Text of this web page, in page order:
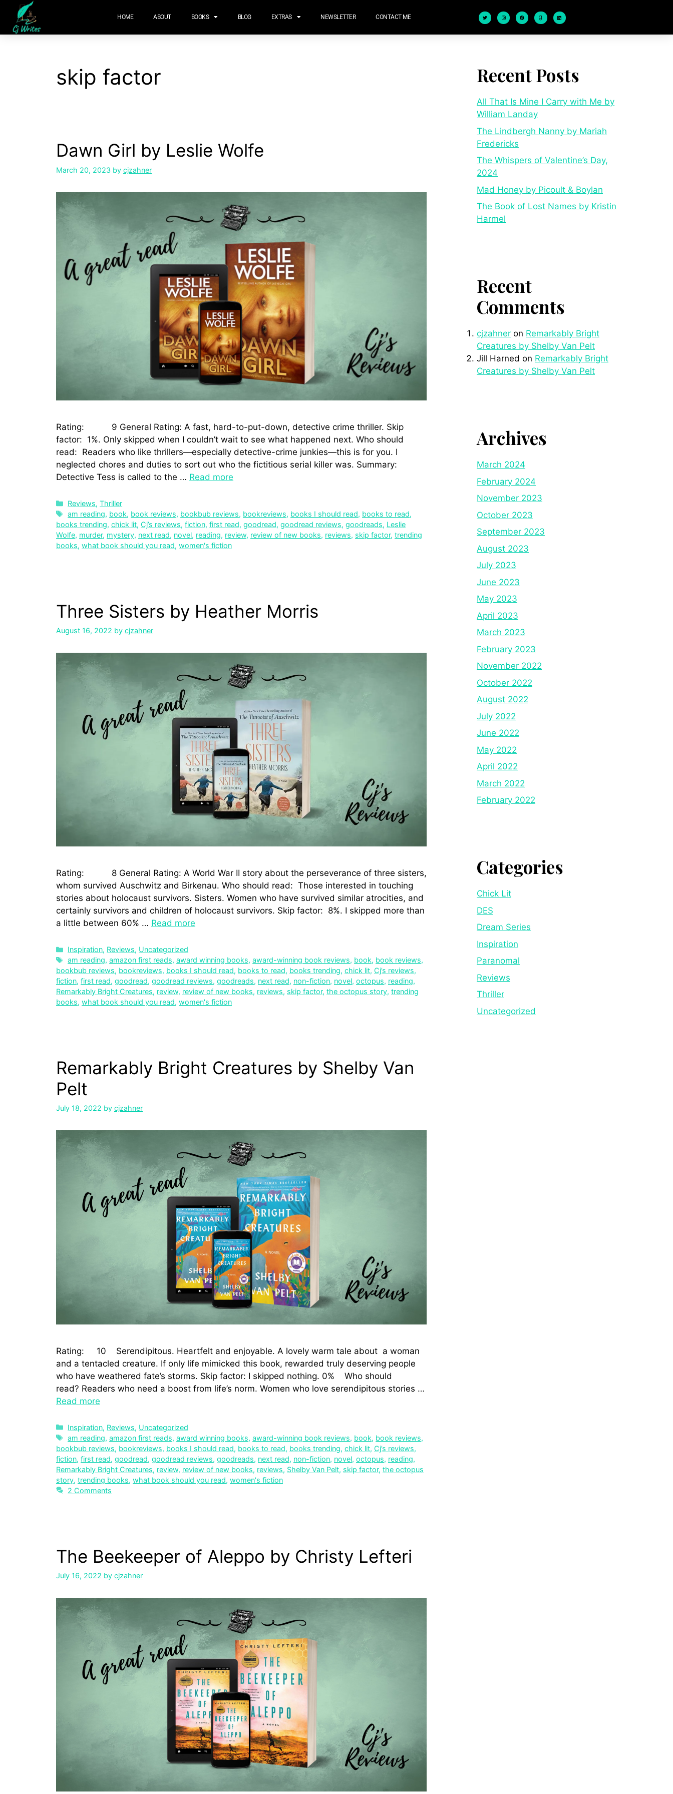
content
HOME ABOUT BOOKS BLOG EXTRAS NEWSLETTER CONTACT ME
skip factor
Dawn Girl by Leslie Wolfe
March 20, 2023 by cjzahner
Rating: 9 General Rating: A fast, hard-to-put-down, detective crime thriller. Skip
factor: 1%. Only skipped when I couldn’t wait to see what happened next. Who should
read: Readers who like thrillers—especially detective-crime junkies—this is for you. I
neglected chores and duties to sort out who the fictitious serial killer was. Summary:
Detective Tess is called to the … Read more
Reviews,Thriller
am reading, book, book reviews, bookbub reviews, bookreviews, books I should read, books to read,
books trending, chick lit, Cj’s reviews, fiction, first read, goodread, goodread reviews, goodreads, Leslie
Wolfe, murder, mystery, next read, novel, reading, review, review of new books, reviews, skip factor, trending
books, what book should you read, women's fiction
Three Sisters by Heather Morris
August 16, 2022 by cjzahner
Rating: 8 General Rating: A World War II story about the perseverance of three sisters,
whom survived Auschwitz and Birkenau. Who should read: Those interested in touching
stories about holocaust survivors. Sisters. Women who have survived similar atrocities, and
certainly survivors and children of holocaust survivors. Skip factor: 8%. I skipped more than
a little between 60% … Read more
Inspiration, Reviews, Uncategorized
am reading,amazon first reads,award winning books,award-winning book reviews, book, book reviews,
bookbub reviews, bookreviews, books I should read, books to read, books trending, chick lit, Cj’s reviews,
fiction, first read, goodread, goodread reviews, goodreads, next read, non-fiction, novel, octopus, reading,
Remarkably Bright Creatures, review, review of new books, reviews, skip factor, the octopus story, trending
books, what book should you read, women's fiction
Remarkably Bright Creatures by Shelby Van
Pelt
July 18, 2022 by cjzahner
Rating: 10 Serendipitous. Heartfelt and enjoyable. A lovely warm tale about a woman
and a tentacled creature. If only life mimicked this book, rewarded truly deserving people
who have weathered fate’s storms. Skip factor: I skipped nothing. 0% Who should
read? Readers who need a boost from life’s norm. Women who love serendipitous stories …
Read more
Inspiration, Reviews, Uncategorized
am reading,amazon first reads,award winning books,award-winning book reviews, book, book reviews,
bookbub reviews, bookreviews, books I should read, books to read, books trending, chick lit, Cj’s reviews,
fiction, first read, goodread, goodread reviews, goodreads, next read, non-fiction, novel, octopus, reading,
Remarkably Bright Creatures, review, review of new books, reviews, Shelby Van Pelt, skip factor, the octopus
story, trending books, what book should you read, women's fiction
2 Comments
The Beekeeper of Aleppo by Christy Lefteri
July 16, 2022 by cjzahner
Recent Posts
All That Is Mine I Carry with Me by
William Landay
The Lindbergh Nanny by Mariah
Fredericks
The Whispers of Valentine’s Day,
2024
Mad Honey by Picoult & Boylan
The Book of Lost Names by Kristin
Harmel
Recent
Comments
cjzahner on Remarkably Bright
Creatures by Shelby Van Pelt
Jill Harned on Remarkably Bright
Creatures by Shelby Van Pelt
Archives
March 2024
February 2024
November 2023
October 2023
September 2023
August 2023
July 2023
June 2023
May 2023
April 2023
March 2023
February 2023
November 2022
October 2022
August 2022
July 2022
June 2022
May 2022
April 2022
March 2022
February 2022
Categories
Chick Lit
DES
Dream Series
Inspiration
Paranomal
Reviews
Thriller
Uncategorized